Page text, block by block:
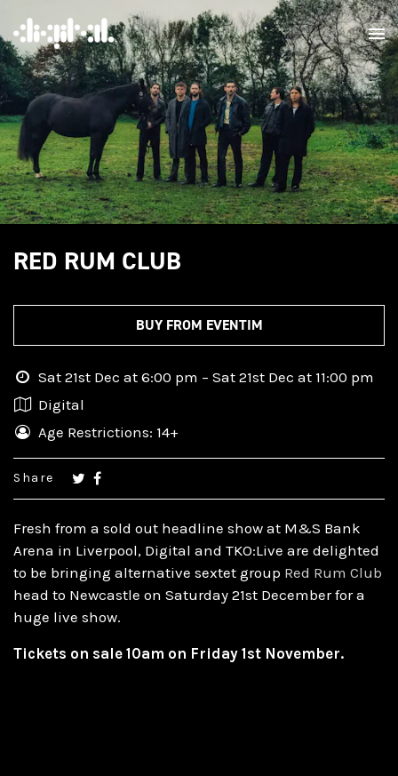
RED RUM CLUB
BUY FROM EVENTIM
Fresh from a sold out headline show at M&S Bank
Arena in Liverpool, Digital and TKO:Live are delighted
to be bringing alternative sextet group Red Rum Club
head to Newcastle on Saturday 21st December for a
huge live show.
Tickets on sale 10am on Friday 1st November.
Sat 21st Dec at 6:00 pm – Sat 21st Dec at 11:00 pm
Digital
Age Restrictions: 14+
Share